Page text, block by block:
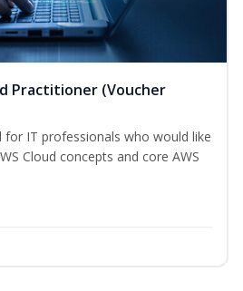
Practitioner (Voucher
for IT professionals who would like
Cloud concepts and core AWS